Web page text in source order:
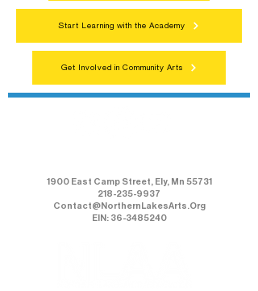
Start Learning with the Academy
Get Involved in Community Arts
1900 East Camp Street, Ely, Mn 55731
218-235-9937
Contact@NorthernLakesArts.Org
EIN: 36-3485240